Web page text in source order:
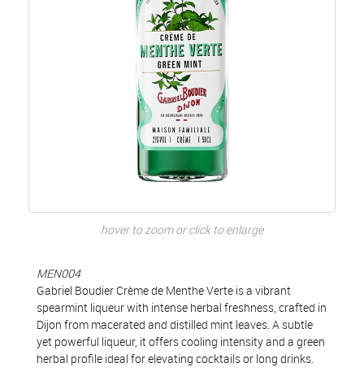
hover to zoom or click to enlarge
MEN004
Gabriel Boudier Crème de Menthe Verte is a vibrant
spearmint liqueur with intense herbal freshness, crafted in
Dijon from macerated and distilled mint leaves. A subtle
yet powerful liqueur, it offers cooling intensity and a green
herbal profile ideal for elevating cocktails or long drinks.